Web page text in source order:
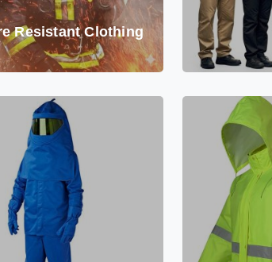
Resistant Clothing